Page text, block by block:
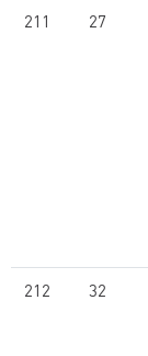
211 27
212 32